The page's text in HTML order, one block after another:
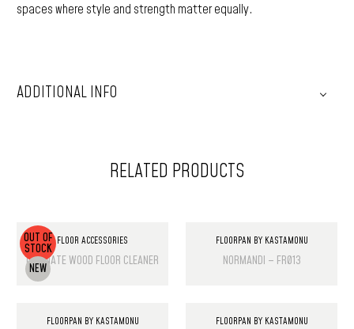
spaces where style and strength matter equally.
ADDITIONAL INFO
RELATED PRODUCTS
OUT OF
STOCK
NEW
FLOOR ACCESSORIES
LAMINATE WOOD FLOOR CLEANER
FLOORPAN BY KASTAMONU
NORMANDI – FR013
FLOORPAN BY KASTAMONU FLOORPAN BY KASTAMONU